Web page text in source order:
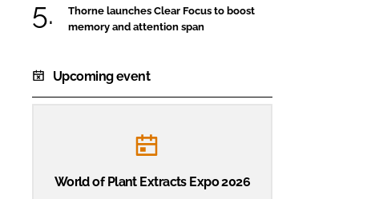
Thorne launches Clear Focus to boost
memory and attention span
Upcoming event
World of Plant Extracts Expo 2026